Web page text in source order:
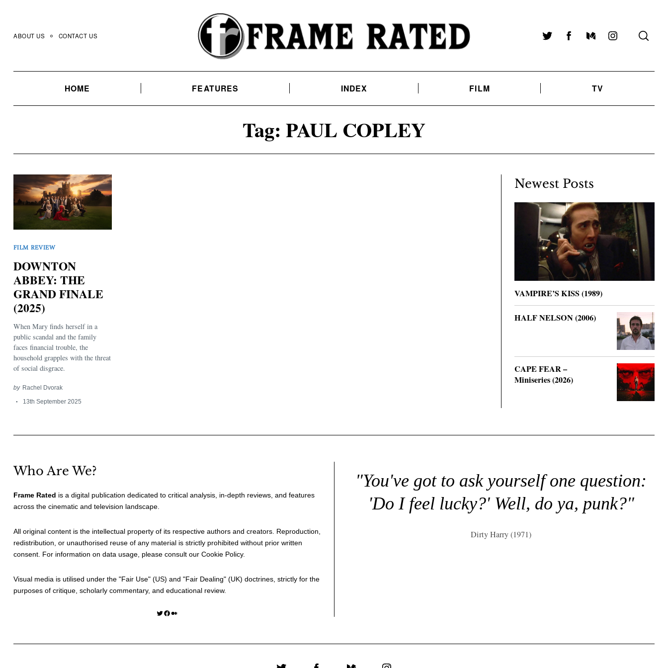
content
ABOUT US CONTACT US TwitterFacebookMediumInstagram
HOME FEATURES INDEX FILM TV
Tag: PAUL COPLEY
FILM REVIEW
DOWNTON
ABBEY: THE
GRAND FINALE
(2025)
When Mary finds herself in a
public scandal and the family
faces financial trouble, the
household grapples with the threat
of social disgrace.
by Rachel Dvorak
13th September 2025
Newest Posts
VAMPIRE’S KISS (1989)
HALF NELSON (2006)
CAPE FEAR –
Miniseries (2026)
Who Are We?
Frame Rated is a digital publication dedicated to critical analysis, in-depth reviews, and features
across the cinematic and television landscape.
All original content is the intellectual property of its respective authors and creators. Reproduction,
redistribution, or unauthorised reuse of any material is strictly prohibited without prior written
consent. For information on data usage, please consult our Cookie Policy.
Visual media is utilised under the "Fair Use" (US) and "Fair Dealing" (UK) doctrines, strictly for the
purposes of critique, scholarly commentary, and educational review.
Twitter Facebook Medium
"You've got to ask yourself one question:
'Do I feel lucky?' Well, do ya, punk?"
Dirty Harry (1971)